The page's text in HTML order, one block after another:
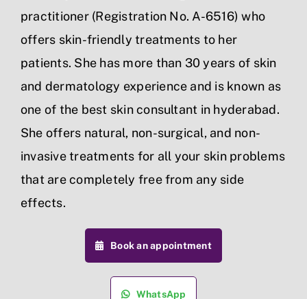
practitioner (Registration No. A-6516) who
offers skin-friendly treatments to her
patients. She has more than 30 years of skin
and dermatology experience and is known as
one of the best skin consultant in hyderabad.
She offers natural, non-surgical, and non-
invasive treatments for all your skin problems
that are completely free from any side
effects.
Book an appointment
WhatsApp